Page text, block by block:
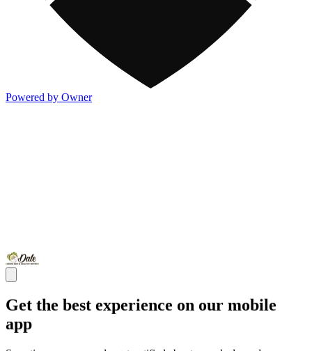
Powered by Owner
Get the best experience on our mobile
app